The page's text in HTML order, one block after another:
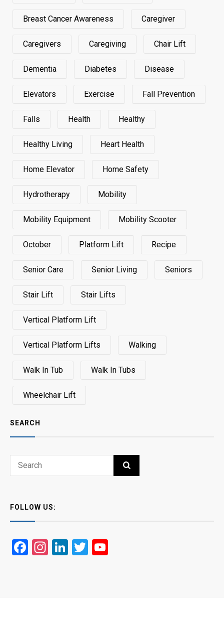
Breast Cancer Awareness Caregiver
Caregivers Caregiving Chair Lift
Dementia Diabetes Disease
Elevators Exercise Fall Prevention
Falls Health Healthy
Healthy Living Heart Health
Home Elevator Home Safety
Hydrotherapy Mobility
Mobility Equipment Mobility Scooter
October Platform Lift Recipe
Senior Care Senior Living Seniors
Stair Lift Stair Lifts
Vertical Platform Lift
Vertical Platform Lifts Walking
Walk In Tub Walk In Tubs
Wheelchair Lift
SEARCH
Search
SEARCH
FOLLOW US:
Facebook
Instagram
LinkedIn
Twitter